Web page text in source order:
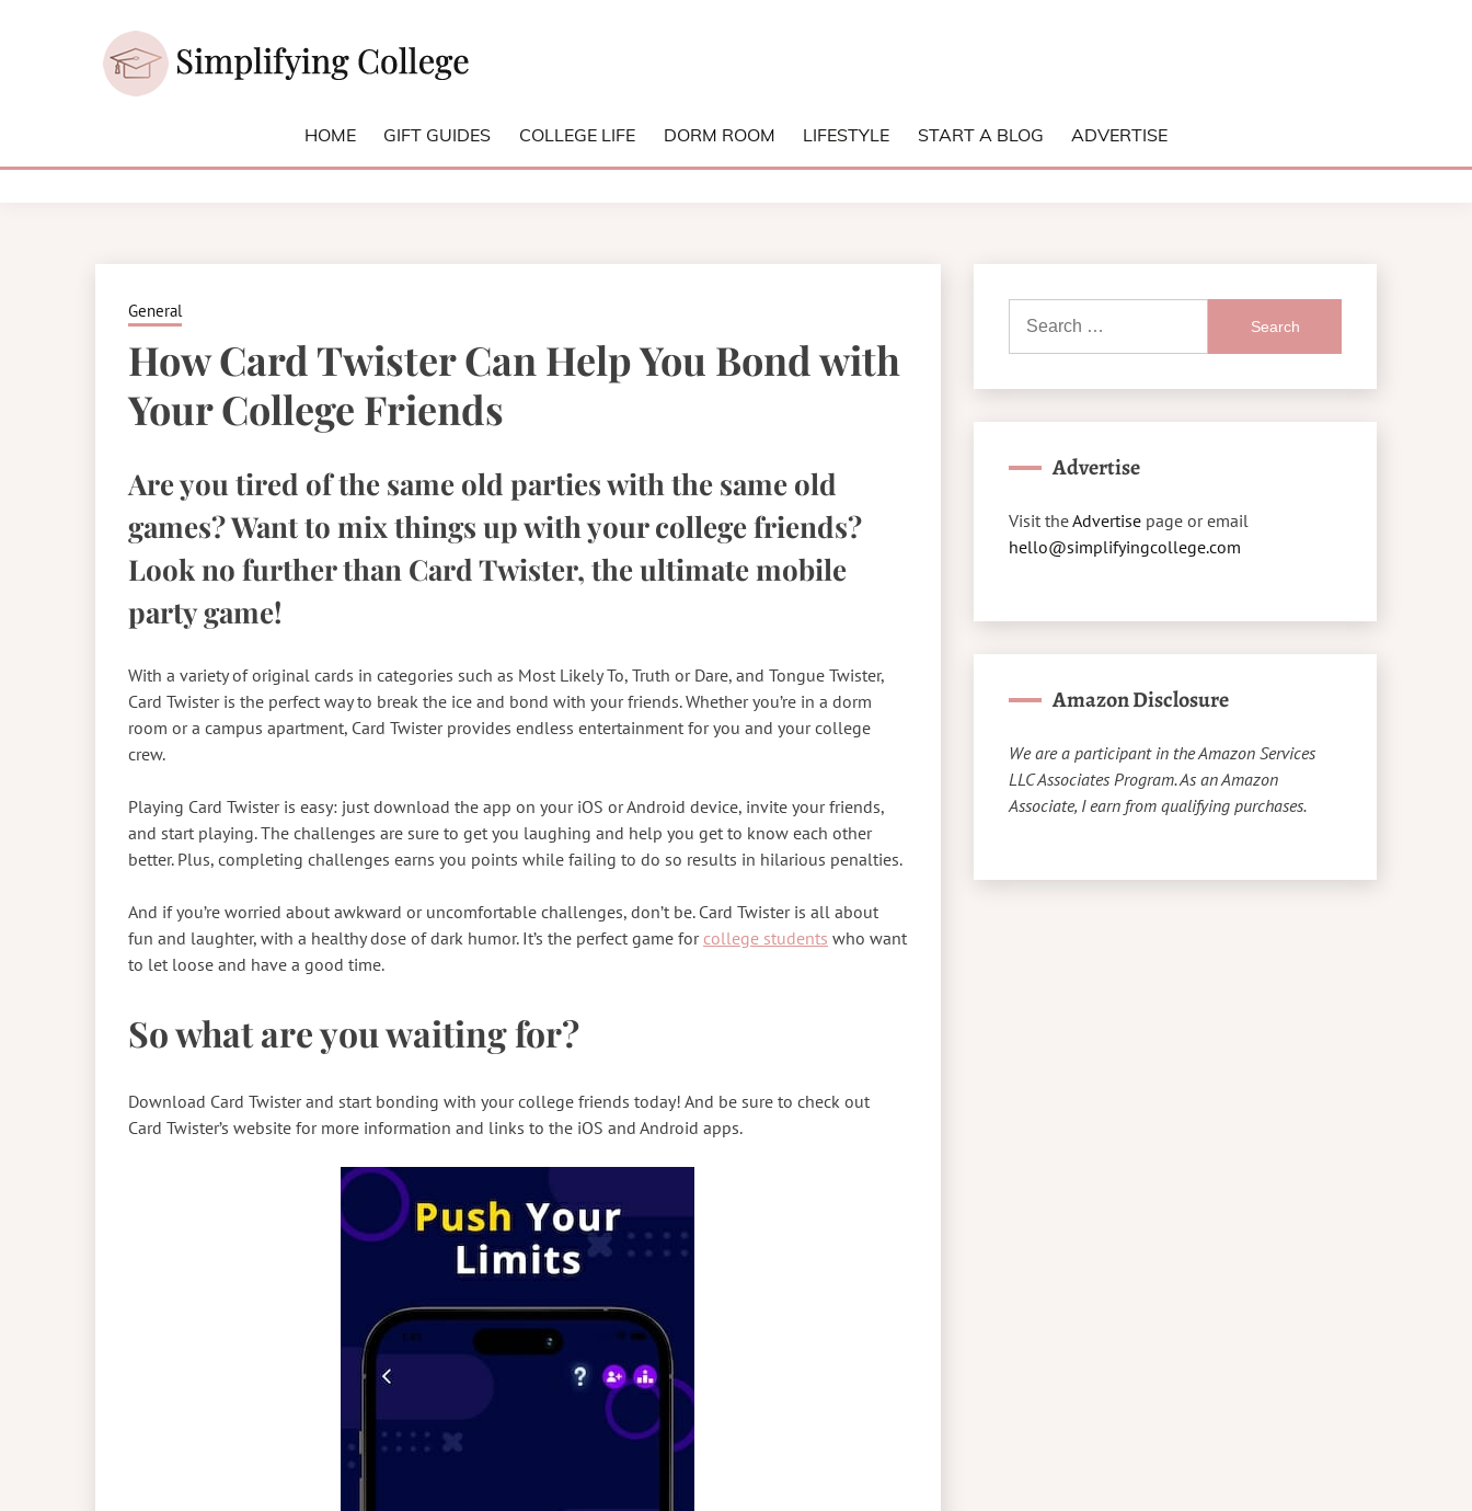
SIMPLIFYING COLLEGE
HOME
GIFT GUIDES COLLEGE LIFE DORM ROOM LIFESTYLE START A BLOG ADVERTISE
General
How Card Twister Can Help You Bond with
Your College Friends
Are you tired of the same old parties with the same old
games? Want to mix things up with your college friends?
Look no further than Card Twister, the ultimate mobile
party game!
With a variety of original cards in categories such as Most Likely To, Truth or Dare, and Tongue Twister,
Card Twister is the perfect way to break the ice and bond with your friends. Whether you’re in a dorm
room or a campus apartment, Card Twister provides endless entertainment for you and your college
crew.
Playing Card Twister is easy: just download the app on your iOS or Android device, invite your friends,
and start playing. The challenges are sure to get you laughing and help you get to know each other
better. Plus, completing challenges earns you points while failing to do so results in hilarious penalties.
And if you’re worried about awkward or uncomfortable challenges, don’t be. Card Twister is all about
fun and laughter, with a healthy dose of dark humor. It’s the perfect game for college students who want
to let loose and have a good time.
So what are you waiting for?
Download Card Twister and start bonding with your college friends today! And be sure to check out
Card Twister’s website for more information and links to the iOS and Android apps.
for:
Advertise
Visit theAdvertisepage or email
hello@simplifyingcollege.com
Amazon Disclosure
We are a participant in the Amazon Services
LLC Associates Program. As an Amazon
Associate, I earn from qualifying purchases.